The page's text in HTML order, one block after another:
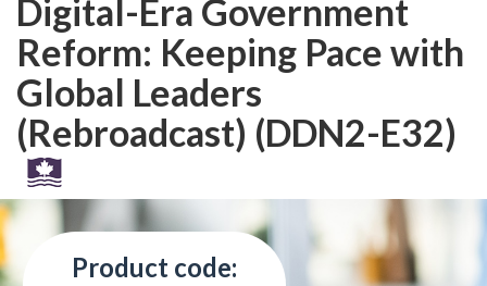
Digital-Era Government
Reform: Keeping Pace with
Global Leaders
(Rebroadcast) (DDN2-E32)
Product code: